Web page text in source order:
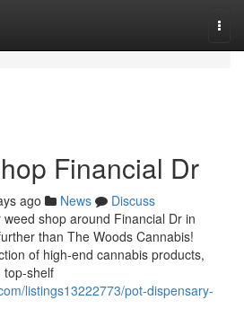
Financial Dr
ago News
Discuss
shop around Financial Dr in
than The Woods Cannabis!
of high-end cannabis products,
top-shelf
listings13222773/pot-dispensary-